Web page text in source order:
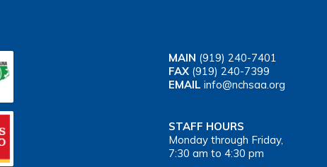
MAIN (919) 240-7401
FAX (919) 240-7399
EMAIL info@nchsaa.org
STAFF HOURS
Monday through Friday,
7:30 am to 4:30 pm